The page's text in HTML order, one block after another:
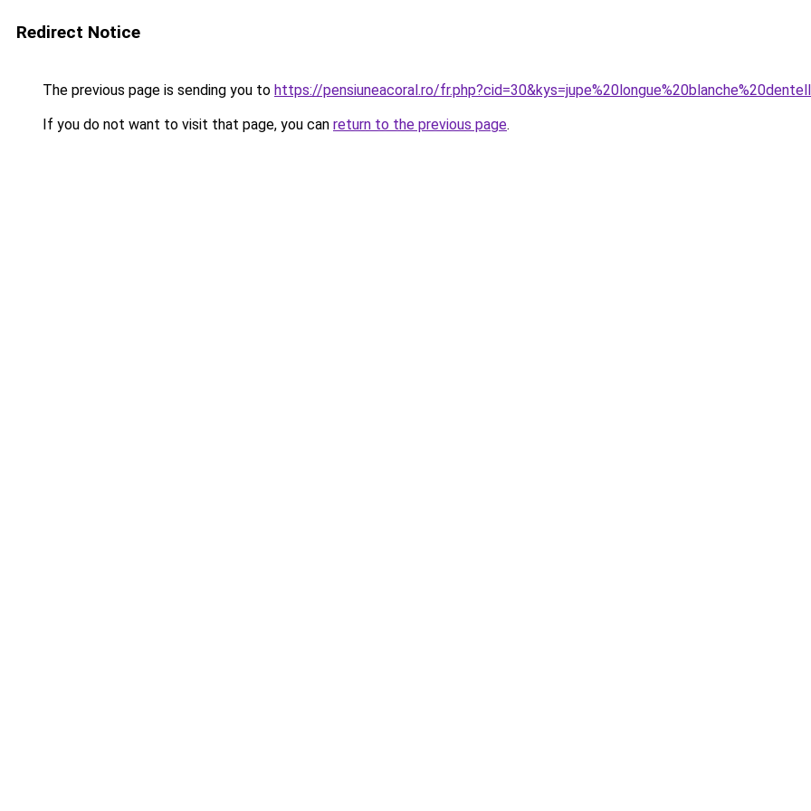
Redirect Notice
The previous page is sending you to https://pensiuneacoral.ro/
If you do not want to visit that page, you can return to the previous page.